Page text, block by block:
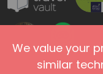
We value your
similar